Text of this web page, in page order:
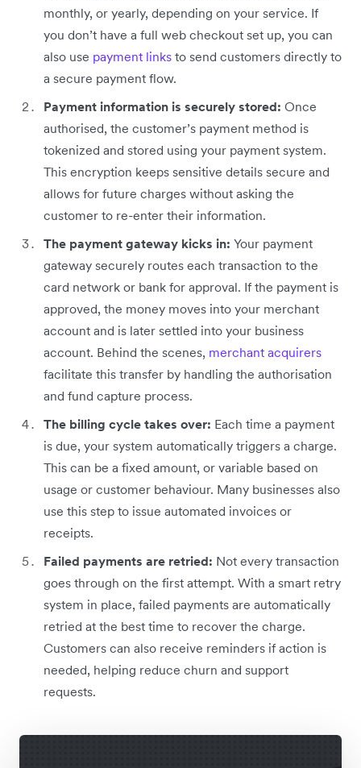
monthly, or yearly, depending on your service. If
you don’t have a full web checkout set up, you can
also use payment links to send customers directly to
a secure payment flow.
Payment information is securely stored: Once
authorised, the customer’s payment method is
tokenized and stored using your payment system.
This encryption keeps sensitive details secure and
allows for future charges without asking the
customer to re-enter their information.
The payment gateway kicks in: Your payment
gateway securely routes each transaction to the
card network or bank for approval. If the payment is
approved, the money moves into your merchant
account and is later settled into your business
account. Behind the scenes, merchant acquirers
facilitate this transfer by handling the authorisation
and fund capture process.
The billing cycle takes over: Each time a payment
is due, your system automatically triggers a charge.
This can be a fixed amount, or variable based on
usage or customer behaviour. Many businesses also
use this step to issue automated invoices or
receipts.
Failed payments are retried: Not every transaction
goes through on the first attempt. With a smart retry
system in place, failed payments are automatically
retried at the best time to recover the charge.
Customers can also receive reminders if action is
needed, helping reduce churn and support
requests.